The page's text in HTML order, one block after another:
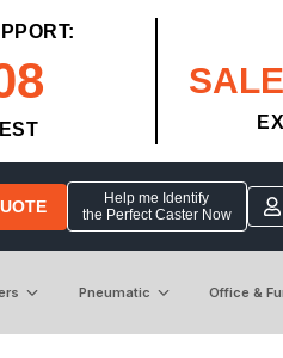
Help me Identify
the Perfect Caster Now
Pneumatic Office &